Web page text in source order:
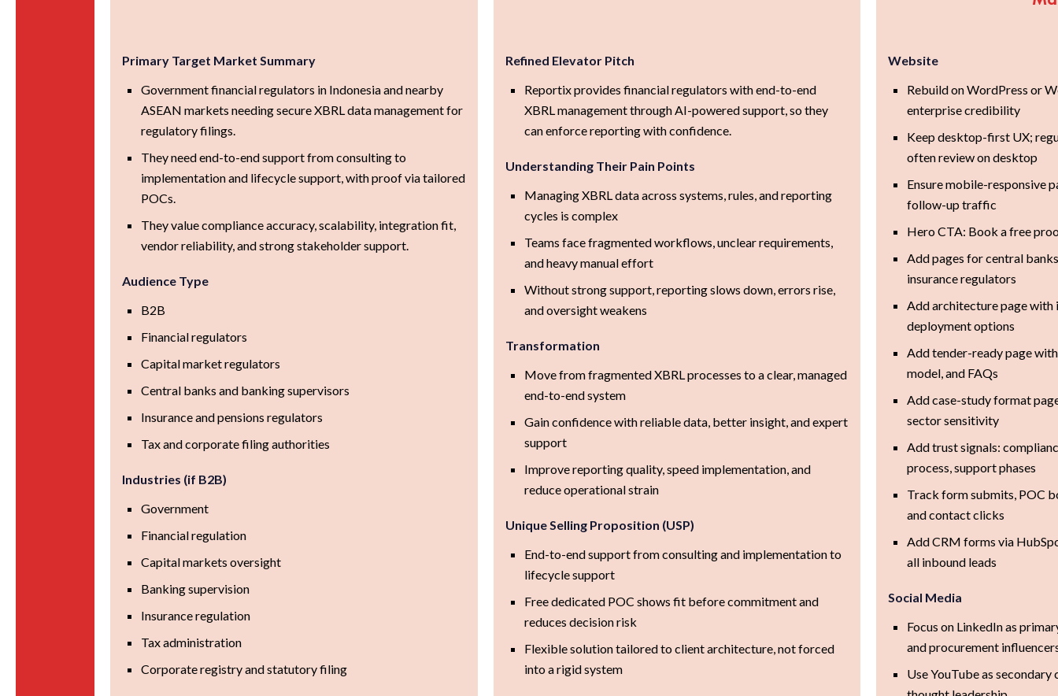
Primary Target Market Summary
Government financial regulators in Indonesia and nearby
ASEAN markets needing secure XBRL data management for
regulatory filings.
They need end-to-end support from consulting to
implementation and lifecycle support, with proof via tailored
POCs.
They value compliance accuracy, scalability, integration fit,
vendor reliability, and strong stakeholder support.
Audience Type
B2B
Financial regulators
Capital market regulators
Central banks and banking supervisors
Insurance and pensions regulators
Tax and corporate filing authorities
Industries (if B2B)
Government
Financial regulation
Capital markets oversight
Banking supervision
Insurance regulation
Tax administration
Corporate registry and statutory filing
Refined Elevator Pitch
Reportix provides financial regulators with end-to-end
XBRL management through AI-powered support, so they
can enforce reporting with confidence.
Understanding Their Pain Points
Managing XBRL data across systems, rules, and reporting
cycles is complex
Teams face fragmented workflows, unclear requirements,
and heavy manual effort
Without strong support, reporting slows down, errors rise,
and oversight weakens
Transformation
Move from fragmented XBRL processes to a clear, managed
end-to-end system
Gain confidence with reliable data, better insight, and expert
support
Improve reporting quality, speed implementation, and
reduce operational strain
Unique Selling Proposition (USP)
End-to-end support from consulting and implementation to
lifecycle support
Free dedicated POC shows fit before commitment and
reduces decision risk
Flexible solution tailored to client architecture, not forced
into a rigid system
Website
Rebuild on WordPress or
enterprise credibility
Keep desktop-first UX;
often review on desktop
Ensure mobile-responsive
follow-up traffic
Hero CTA: Book a free
Add pages for central
insurance regulators
Add architecture page with
deployment options
Add tender-ready page
model, and FAQs
Add case-study format
sector sensitivity
Add trust signals:
process, support phases
Track form submits, POC
and contact clicks
Add CRM forms via
all inbound leads
Social Media
Focus on LinkedIn as
and procurement
Use YouTube as